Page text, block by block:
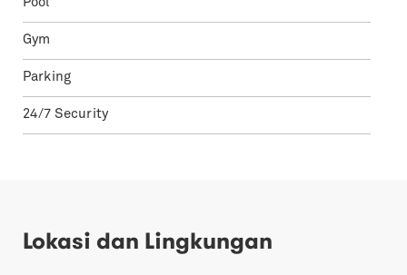
Pool
Gym
Parking
24/7 Security
Lokasi dan Lingkungan